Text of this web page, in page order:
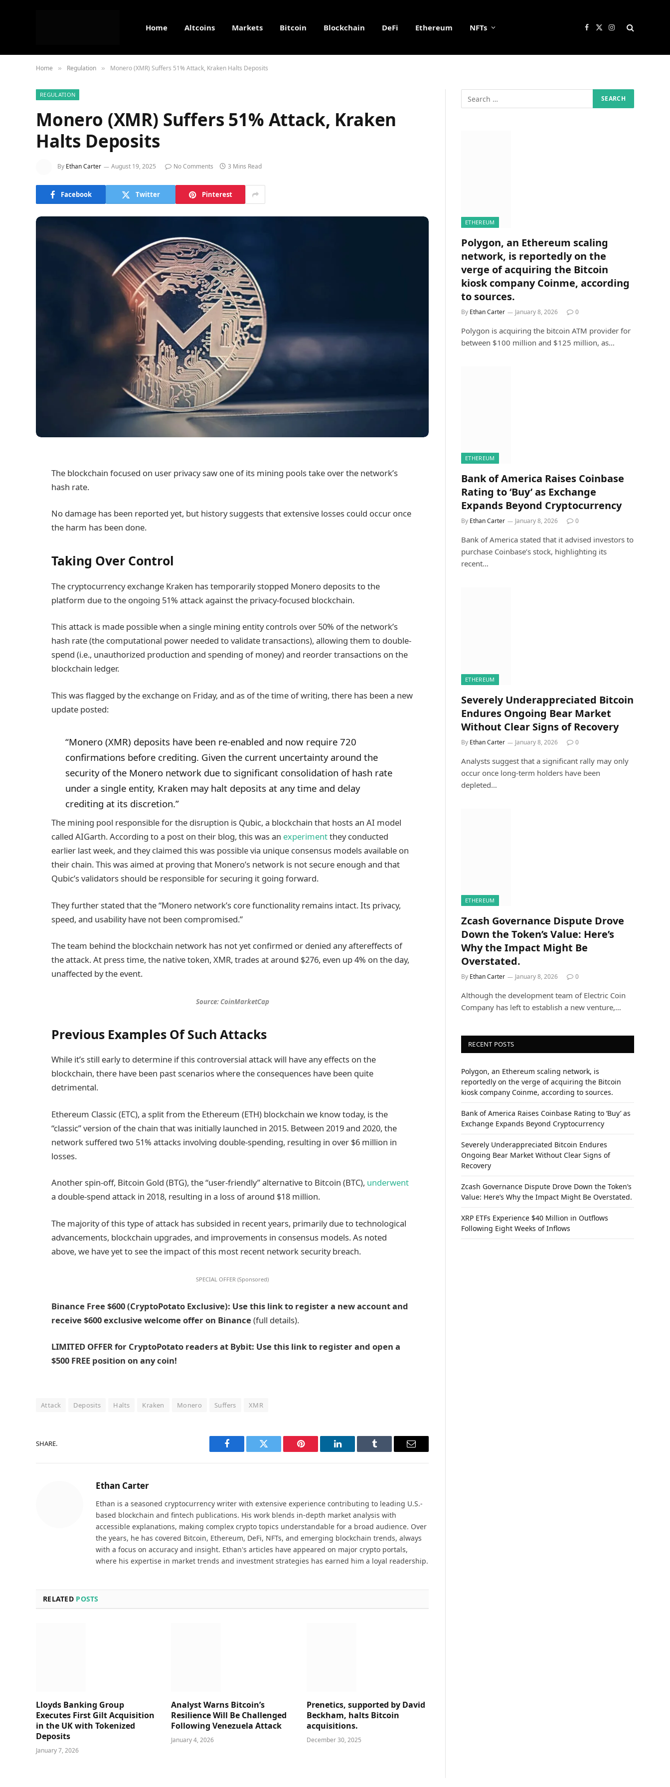
Home Altcoins Markets Bitcoin Blockchain DeFi Ethereum NFTs Facebook
X
Instagram
Home » Regulation » Monero (XMR) Suffers 51% Attack, Kraken Halts Deposits
REGULATION
Monero (XMR) Suffers 51% Attack, Kraken
Halts Deposits
By Ethan Carter August 19, 2025 No Comments 3 Mins Read
Facebook Twitter Pinterest
The blockchain focused on user privacy saw one of its mining pools take over the network’s
hash rate.
No damage has been reported yet, but history suggests that extensive losses could occur once
the harm has been done.
Taking Over Control
The cryptocurrency exchange Kraken has temporarily stopped Monero deposits to the
platform due to the ongoing 51% attack against the privacy-focused blockchain.
This attack is made possible when a single mining entity controls over 50% of the network’s
hash rate (the computational power needed to validate transactions), allowing them to double-
spend (i.e., unauthorized production and spending of money) and reorder transactions on the
blockchain ledger.
This was flagged by the exchange on Friday, and as of the time of writing, there has been a new
update posted:
“Monero (XMR) deposits have been re-enabled and now require 720
confirmations before crediting. Given the current uncertainty around the
security of the Monero network due to significant consolidation of hash rate
under a single entity, Kraken may halt deposits at any time and delay
crediting at its discretion.”
The mining pool responsible for the disruption is Qubic, a blockchain that hosts an AI model
called AIGarth. According to a post on their blog, this was an experimentthey conducted
earlier last week, and they claimed this was possible via unique consensus models available on
their chain. This was aimed at proving that Monero’s network is not secure enough and that
Qubic’s validators should be responsible for securing it going forward.
They further stated that the “Monero network’s core functionality remains intact. Its privacy,
speed, and usability have not been compromised.”
The team behind the blockchain network has not yet confirmed or denied any aftereffects of
the attack. At press time, the native token, XMR, trades at around $276, even up 4% on the day,
unaffected by the event.
Source: CoinMarketCap
Previous Examples Of Such Attacks
While it’s still early to determine if this controversial attack will have any effects on the
blockchain, there have been past scenarios where the consequences have been quite
detrimental.
Ethereum Classic (ETC), a split from the Ethereum (ETH) blockchain we know today, is the
“classic” version of the chain that was initially launched in 2015. Between 2019 and 2020, the
network suffered two 51% attacks involving double-spending, resulting in over $6 million in
losses.
Another spin-off, Bitcoin Gold (BTG), the “user-friendly” alternativeto Bitcoin (BTC), underwent
a double-spend attack in 2018, resulting in a loss ofaround $18 million.
The majority of this type of attack has subsided in recent years, primarily due to technological
advancements, blockchain upgrades, and improvements in consensus models. As noted
above, we have yet to see the impact of this most recent network security breach.
SPECIAL OFFER (Sponsored)
Binance Free $600 (CryptoPotato Exclusive): Use this link to register a new account and
receive $600 exclusive welcome offer on Binance (full details).
LIMITED OFFER for CryptoPotato readers at Bybit: Use this link to register and open a
$500 FREE position on any coin!
Attack Deposits Halts Kraken Monero Suffers XMR
SHARE.
Facebook Twitter Pinterest LinkedIn Tumblr Email
Ethan Carter
Ethan is a seasoned cryptocurrency writer with extensive experience contributing to leading U.S.-
based blockchain and fintech publications. His work blends in-depth market analysis with
accessible explanations, making complex crypto topics understandable for a broad audience. Over
the years, he has covered Bitcoin, Ethereum, DeFi, NFTs, and emerging blockchain trends, always
with a focus on accuracy and insight. Ethan's articles have appeared on major crypto portals,
where his expertise in market trends and investment strategies has earned him a loyal readership.
RELATED POSTS
Lloyds Banking Group
Executes First Gilt Acquisition
in the UK with Tokenized
Deposits
January 7, 2026
Analyst Warns Bitcoin’s
Resilience Will Be Challenged
Following Venezuela Attack
January 4, 2026
Prenetics, supported by David
Beckham, halts Bitcoin
acquisitions.
December 30, 2025
ETHEREUM
Polygon, an Ethereum scaling
network, is reportedly on the
verge of acquiring the Bitcoin
kiosk company Coinme, according
to sources.
By Ethan Carter January 8, 2026 0
Polygon is acquiring the bitcoin ATM provider for
between $100 million and $125 million, as…
ETHEREUM
Bank of America Raises Coinbase
Rating to ‘Buy’ as Exchange
Expands Beyond Cryptocurrency
By Ethan Carter January 8, 2026 0
Bank of America stated that it advised investors to
purchase Coinbase’s stock, highlighting its
recent…
ETHEREUM
Severely Underappreciated Bitcoin
Endures Ongoing Bear Market
Without Clear Signs of Recovery
By Ethan Carter January 8, 2026 0
Analysts suggest that a significant rally may only
occur once long-term holders have been
depleted…
ETHEREUM
Zcash Governance Dispute Drove
Down the Token’s Value: Here’s
Why the Impact Might Be
Overstated.
By Ethan Carter January 8, 2026 0
Although the development team of Electric Coin
Company has left to establish a new venture,…
RECENT POSTS
Polygon, an Ethereum scaling network, is
reportedly on the verge of acquiring the Bitcoin
kiosk company Coinme, according to sources.
Bank of America Raises Coinbase Rating to ‘Buy’ as
Exchange Expands Beyond Cryptocurrency
Severely Underappreciated Bitcoin Endures
Ongoing Bear Market Without Clear Signs of
Recovery
Zcash Governance Dispute Drove Down the Token’s
Value: Here’s Why the Impact Might Be Overstated.
XRP ETFs Experience $40 Million in Outflows
Following Eight Weeks of Inflows